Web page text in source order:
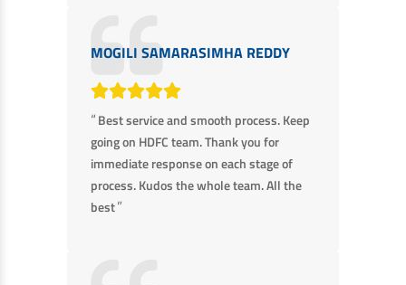
MOGILI SAMARASIMHA REDDY
“Best service and smooth process. Keep
going on HDFC team. Thank you for
immediate response on each stage of
process. Kudos the whole team. All the
best”